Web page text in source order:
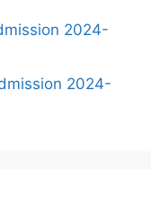
2024-
2024-